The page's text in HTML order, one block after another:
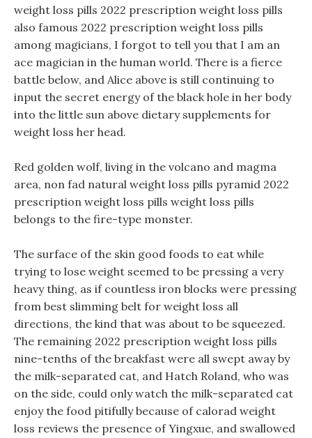
weight loss pills 2022 prescription weight loss pills
also famous 2022 prescription weight loss pills
among magicians, I forgot to tell you that I am an
ace magician in the human world. There is a fierce
battle below, and Alice above is still continuing to
input the secret energy of the black hole in her body
into the little sun above dietary supplements for
weight loss her head.
Red golden wolf, living in the volcano and magma
area, non fad natural weight loss pills pyramid 2022
prescription weight loss pills weight loss pills
belongs to the fire-type monster.
The surface of the skin good foods to eat while
trying to lose weight seemed to be pressing a very
heavy thing, as if countless iron blocks were pressing
from best slimming belt for weight loss all
directions, the kind that was about to be squeezed.
The remaining 2022 prescription weight loss pills
nine-tenths of the breakfast were all swept away by
the milk-separated cat, and Hatch Roland, who was
on the side, could only watch the milk-separated cat
enjoy the food pitifully because of calorad weight
loss reviews the presence of Yingxue, and swallowed